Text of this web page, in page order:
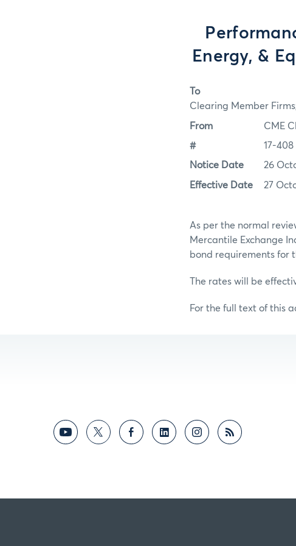
Energy, &
To
Clearing Member
From CME
# 17-408
Notice Date 26
Effective Date 27
As per the normal
Mercantile Exchange
bond requirements for
The rates will be
For the full text of this